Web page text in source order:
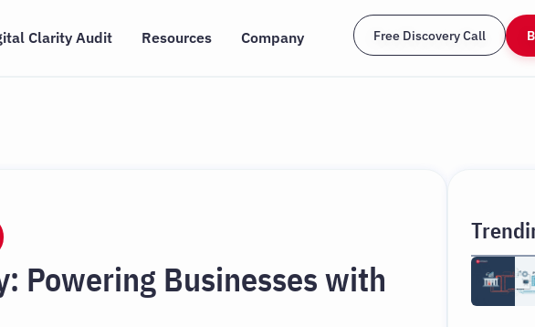
Clarity Audit Resources Company Free Discovery Call
Powering Businesses with